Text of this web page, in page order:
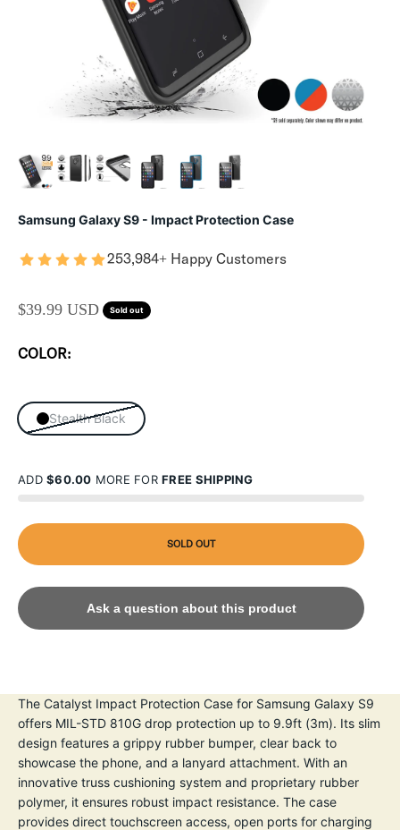
Samsung Galaxy S9 - Impact Protection Case
253,984+ Happy Customers
SALE PRICE
$39.99 USD Sold out
COLOR:
Stealth Black
ADD$60.00 MORE FORFREE SHIPPING
SOLD OUT
Ask a question about this product
The Catalyst Impact Protection Case for Samsung Galaxy S9
offers MIL-STD 810G drop protection up to 9.9ft (3m). Its slim
design features a grippy rubber bumper, clear back to
showcase the phone, and a lanyard attachment. With an
innovative truss cushioning system and proprietary rubber
polymer, it ensures robust impact resistance. The case
provides direct touchscreen access, open ports for charging